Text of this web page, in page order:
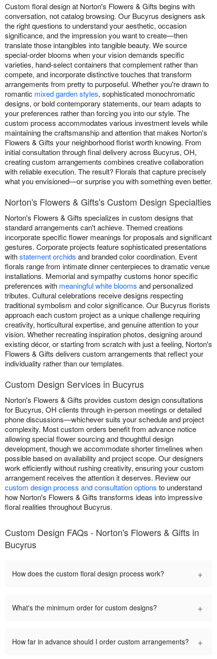
Custom floral design at Norton's Flowers & Gifts begins with
conversation, not catalog browsing. Our Bucyrus designers ask
the right questions to understand your aesthetic, occasion
significance, and the impression you want to create—then
translate those intangibles into tangible beauty. We source
special-order blooms when your vision demands specific
varieties, hand-select containers that complement rather than
compete, and incorporate distinctive touches that transform
arrangements from pretty to purposeful. Whether you're drawn to
romantic mixed garden styles, sophisticated monochromatic
designs, or bold contemporary statements, our team adapts to
your preferences rather than forcing you into our style. The
custom process accommodates various investment levels while
maintaining the craftsmanship and attention that makes Norton's
Flowers & Gifts your neighborhood florist worth knowing. From
initial consultation through final delivery across Bucyrus, OH,
creating custom arrangements combines creative collaboration
with reliable execution. The result? Florals that capture precisely
what you envisioned—or surprise you with something even better.
Norton's Flowers & Gifts's Custom Design Specialties
Norton's Flowers & Gifts specializes in custom designs that
standard arrangements can't achieve. Themed creations
incorporate specific flower meanings for proposals and significant
gestures. Corporate projects feature sophisticated presentations
withstatement orchids and branded color coordination. Event
florals range from intimate dinner centerpieces to dramatic venue
installations. Memorial and sympathy customs honor specific
preferences with meaningful white blooms and personalized
tributes. Cultural celebrations receive designs respecting
traditional symbolism and color significance. Our Bucyrus florists
approach each custom project as a unique challenge requiring
creativity, horticultural expertise, and genuine attention to your
vision. Whether recreating inspiration photos, designing around
existing décor, or starting from scratch with just a feeling, Norton's
Flowers & Gifts delivers custom arrangements that reflect your
individuality rather than our templates.
Custom Design Services in Bucyrus
Norton's Flowers & Gifts provides custom design consultations
for Bucyrus, OH clients through in-person meetings or detailed
phone discussions—whichever suits your schedule and project
complexity. Most custom orders benefit from advance notice
allowing special flower sourcing and thoughtful design
development, though we accommodate shorter timelines when
possible based on availability and project scope. Our designers
work efficiently without rushing creativity, ensuring your custom
arrangement receives the attention it deserves. Review our
custom design process and consultation options to understand
how Norton's Flowers & Gifts transforms ideas into impressive
floral realities throughout Bucyrus.
Custom Design FAQs - Norton's Flowers & Gifts in
Bucyrus
How does the custom floral design process work? +
What's the minimum order for custom designs? +
How far in advance should I order custom arrangements? +